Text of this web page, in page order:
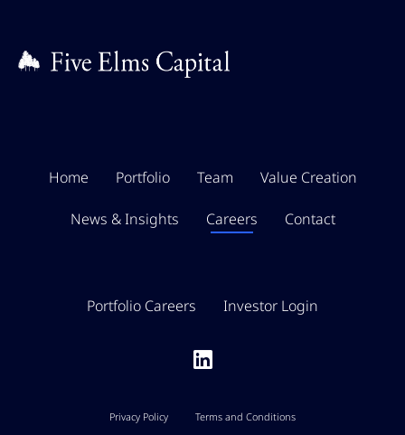
Home Portfolio Team Value Creation
News & Insights Careers Contact
Portfolio Careers Investor Login
Privacy Policy Terms and Conditions